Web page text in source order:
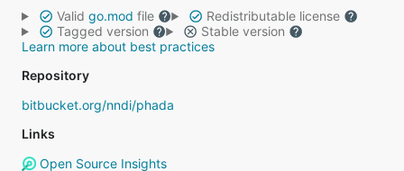
Valid go.mod file
Redistributable license
Tagged version
Stable version
Learn more about best practices
Repository
bitbucket.org/nndi/phada
Links
Open Source Insights